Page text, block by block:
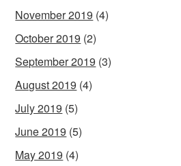
November 2019 (4)
October 2019 (2)
September 2019 (3)
August 2019 (4)
July 2019 (5)
June 2019 (5)
May 2019 (4)